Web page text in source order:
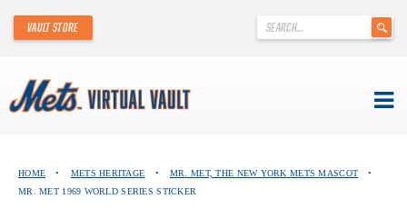
content
.
VAULT STORE
ABOUT THE METS VIRTUAL VAULT
HOME • METS HERITAGE • MR. MET, THE NEW YORK METS MASCOT
•
MR. MET 1969 WORLD SERIES STICKER